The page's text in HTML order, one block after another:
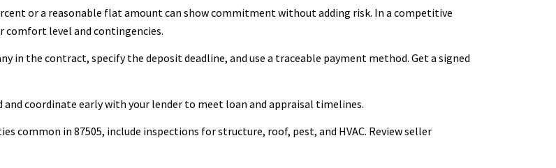
or a reasonable flat amount can show commitment without adding risk. In a competitive
comfort level and contingencies.
in the contract, specify the deposit deadline, and use a traceable payment method. Get a signed
coordinate early with your lender to meet loan and appraisal timelines.
common in 87505, include inspections for structure, roof, pest, and HVAC. Review seller